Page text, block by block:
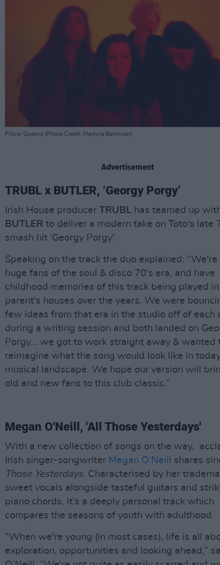
Pillow Queens (Photo Credit: Martyna Bannister)
Advertisement
TRUBL x BUTLER, ‘Georgy Porgy’
Irish House producer TRUBL has teamed up
BUTLER to deliver a modern take on Toto's late
smash hit 'Georgy Porgy'.
Speaking on the track the duo explained:
huge fans of the soul & disco 70's era, and have
childhood memories of this track being played
parent's houses over the years. We were
few ideas from that era in the studio off of each
during a writing session and both landed on
Porgy... we got to work straight away & wanted
reimagine what the song would look like in
musical landscape. We hope our version will
old and new fans to this club classic.”
Megan O'Neill, 'All Those Yesterdays'
With a new collection of songs on the way,
Irish singer-songwriter Megan O’Neill
shares
Those Yesterdays. Characterised by her
sweet vocals alongside tasteful guitars and
piano chords, it’s a deeply personal track which
compares the seasons of youth with adulthood.
“When we're young (in most cases), life is all
exploration, opportunities and looking ahead,”